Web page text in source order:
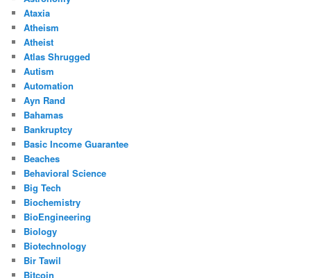
Ataxia
Atheism
Atheist
Atlas Shrugged
Autism
Automation
Ayn Rand
Bahamas
Bankruptcy
Basic Income Guarantee
Beaches
Behavioral Science
Big Tech
Biochemistry
BioEngineering
Biology
Biotechnology
Bir Tawil
Bitcoin